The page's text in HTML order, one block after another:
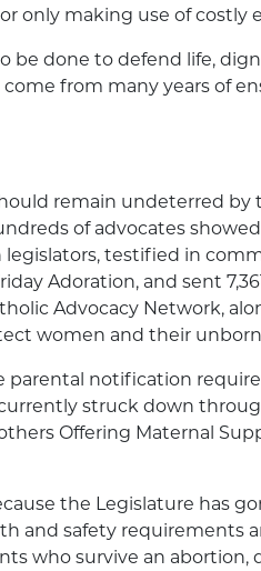
only making use of costly
be done to defend life,
from many years of
remain undeterred by
of advocates
legislators, testified in
Adoration, and sent
Advocacy Network,
women and their
parental notification
struck down
Offering Maternal
the Legislature has
and safety requirements
who survive an abortion,